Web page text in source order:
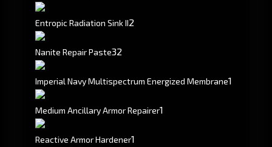
Entropic Radiation Sink II2
Nanite Repair Paste32
Imperial Navy Multispectrum Energized Membrane1
Medium Ancillary Armor Repairer1
Reactive Armor Hardener1